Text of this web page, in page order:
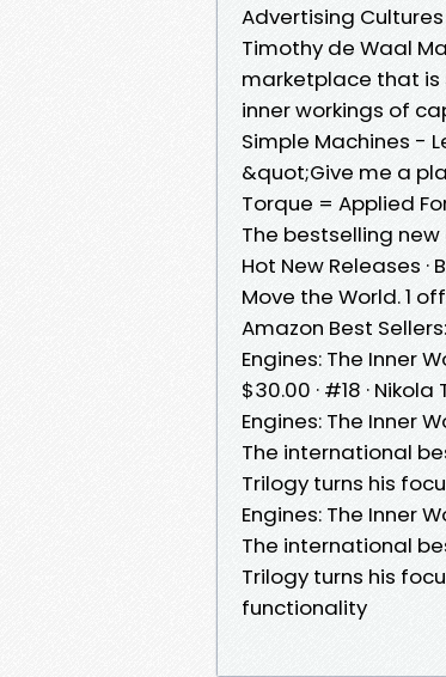
Advertising
Timothy de Waal
marketplace that
inner workings of
Simple Machines -
&quot;Give me a
Torque = Applied
The bestselling
Hot New Releases ·
Move the World. 1
Amazon Best
Engines: The Inner
$30.00 · #18 ·
Engines: The Inner
The international
Trilogy turns his
Engines: The Inner
The international
Trilogy turns his
functionality